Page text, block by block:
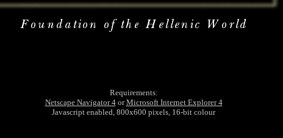
Requirements:
Netscape Navigator 4orMicrosoft Internet Explorer 4
Javascript enabled, 800x600 pixels, 16-bit colour